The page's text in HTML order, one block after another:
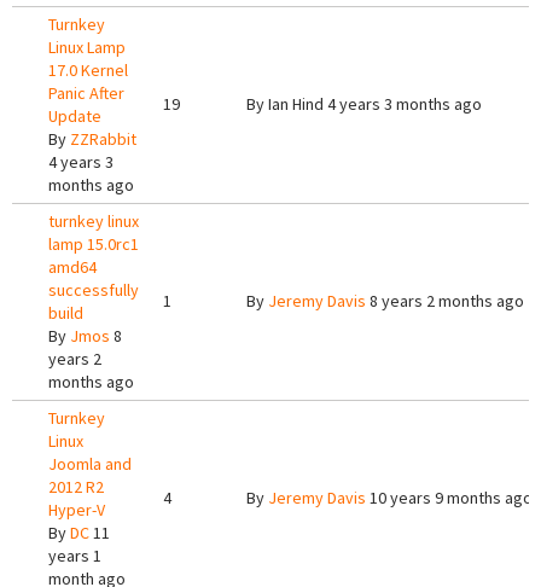
Turnkey
Linux Lamp
17.0 Kernel
Panic After
Update
By ZZRabbit
4 years 3
months ago
19 ByIan Hind 4 years 3 months ago
turnkey linux
lamp 15.0rc1
amd64
successfully
build
By Jmos 8
years 2
months ago
1 By Jeremy Davis 8 years 2 months ago
Turnkey
Linux
Joomla and
2012 R2
Hyper-V
ByDC11
years 1
month ago
4 By Jeremy Davis 10 years 9 months ago